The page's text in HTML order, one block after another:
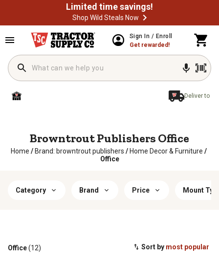
Limited time savings!
Shop Wild Steals Now
Sign In / Enroll
Get rewarded!
Deliver to
Browntrout Publishers Office
Home / Brand: browntrout publishers / Home Decor & Furniture /
Office
Category Brand Price Mount
Sort by most popular
Office(12)